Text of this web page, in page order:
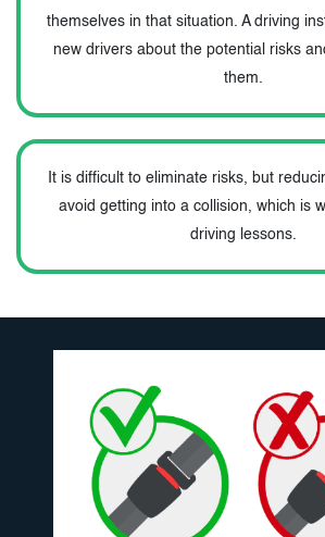
themselves in that situation. A driving
new drivers about the potential risks
them.
It is difficult to eliminate risks, but
avoid getting into a collision, which is
driving lessons.